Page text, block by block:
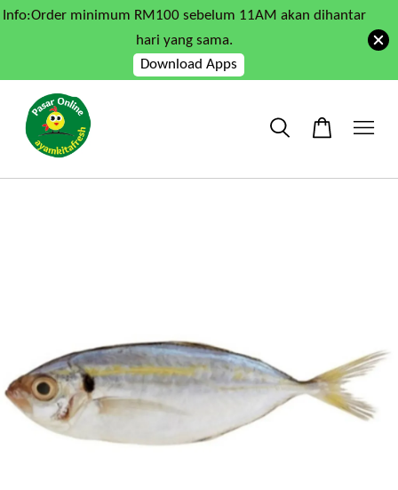
Info:Order minimum RM100 sebelum 11AM akan dihantar
hari yang sama.
Download Apps